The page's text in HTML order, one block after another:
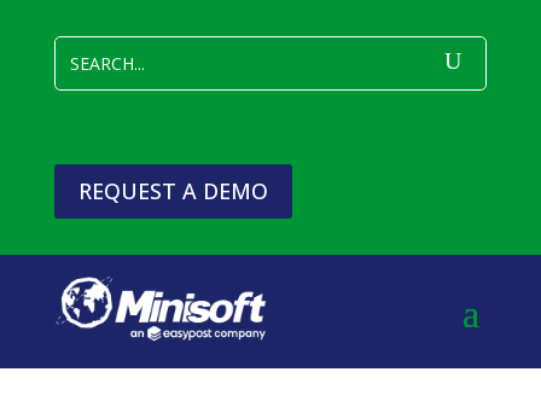
REQUEST A DEMO